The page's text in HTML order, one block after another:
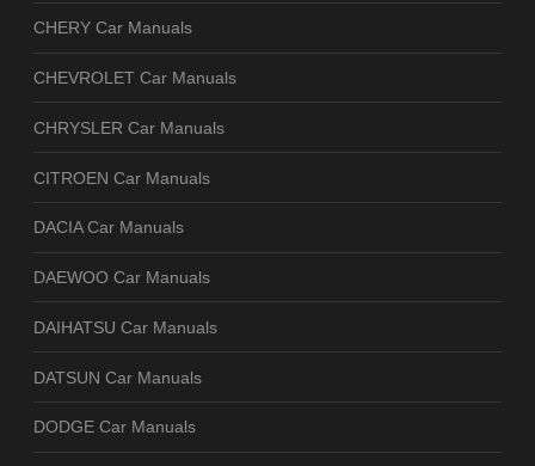
CHERY Car Manuals
CHEVROLET Car Manuals
CHRYSLER Car Manuals
CITROEN Car Manuals
DACIA Car Manuals
DAEWOO Car Manuals
DAIHATSU Car Manuals
DATSUN Car Manuals
DODGE Car Manuals